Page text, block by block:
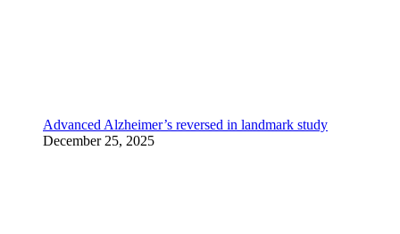
Advanced Alzheimer’s reversed in landmark study
December 25, 2025